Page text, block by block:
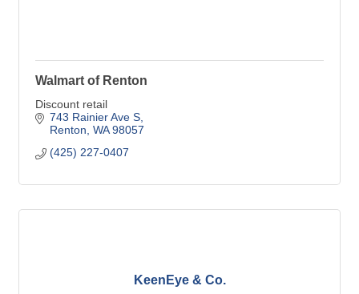
Walmart of Renton
Discount retail
743 Rainier Ave S
Renton WA 98057
(425) 227-0407
KeenEye & Co.